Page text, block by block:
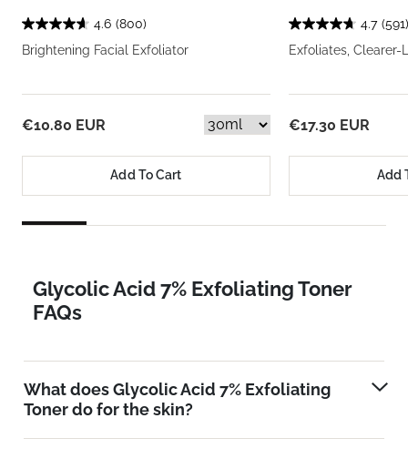
4.6 (800)
Brightening Facial Exfoliator
€10.80 EUR
Add To Cart
4.7 (591)
Exfoliates, Clearer-
€17.30 EUR
Add
Glycolic Acid 7% Exfoliating Toner
FAQs
What does Glycolic Acid 7% Exfoliating
Toner do for the skin?